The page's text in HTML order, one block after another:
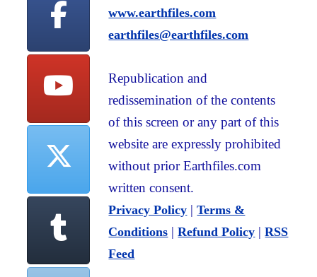
www.earthfiles.com
earthfiles@earthfiles.com
Republication and
redissemination of the contents
of this screen or any part of this
website are expressly prohibited
without prior Earthfiles.com
written consent.
Privacy Policy |Terms &
Conditions |Refund Policy |RSS
Feed